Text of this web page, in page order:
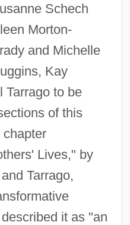
Schech
Morton-
and Michelle
Kay
Tarrago to be
of this
chapter
Lives," by
Tarrago,
it as "an